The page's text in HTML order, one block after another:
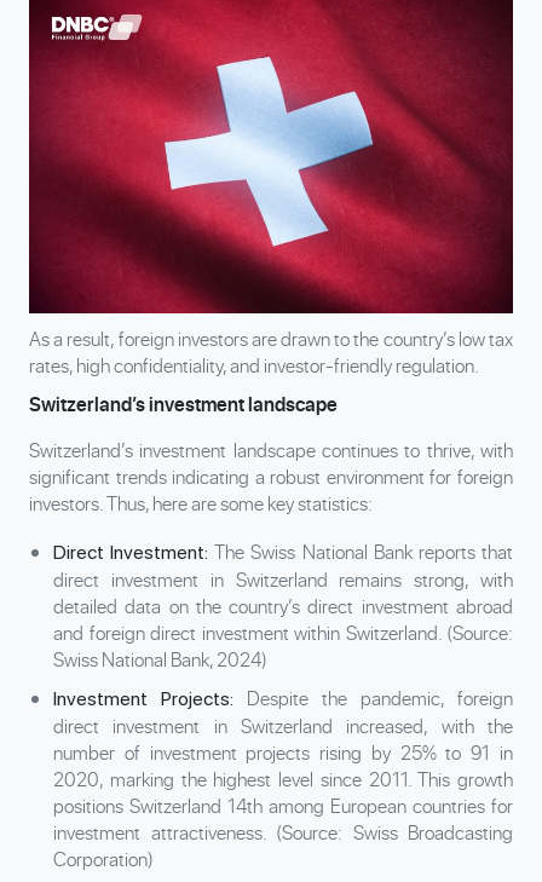
As a result, foreign investors are drawn to the country’s low tax
rates, high confidentiality, and investor-friendly regulation.
Switzerland’s investment landscape
Switzerland’s investment landscape continues to thrive, with
significant trends indicating a robust environment for foreign
investors. Thus, here are some key statistics:
Direct Investment: The Swiss National Bank reports that
direct investment in Switzerland remains strong, with
detailed data on the country’s direct investment abroad
and foreign direct investment within Switzerland. (Source:
Swiss National Bank, 2024)
Investment Projects:
Despite the pandemic, foreign
direct investment in Switzerland increased, with the
number of investment projects rising by 25% to 91 in
2020, marking the highest level since 2011. This growth
positions Switzerland 14th among European countries for
investment attractiveness. (Source: Swiss Broadcasting
Corporation)